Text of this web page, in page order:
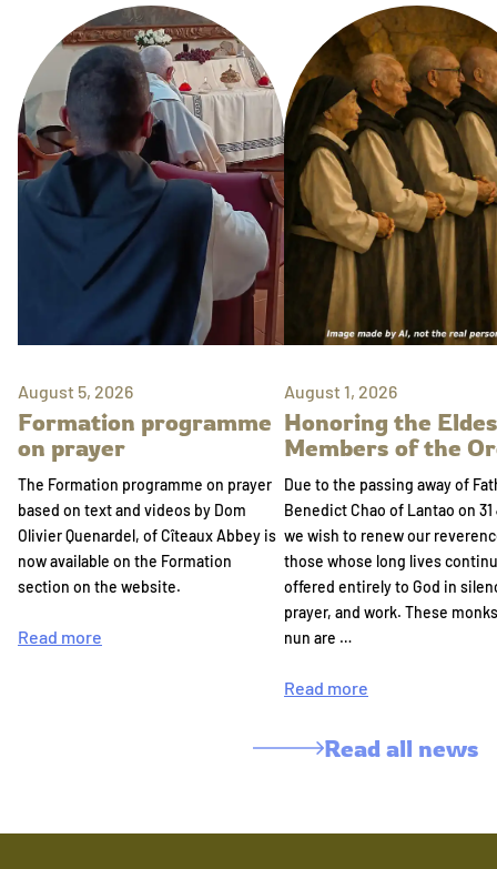
August 5, 2026
Formation programme
on prayer
The Formation programme on prayer
based on text and videos by Dom
Olivier Quenardel, of Cîteaux Abbey is
now available on the Formation
section on the website.
Read more
August 1, 2026
Honoring the
Members of the
Due to the passing away of
Benedict Chao of Lantao on 31
we wish to renew our
those whose long lives
offered entirely to God in
prayer, and work. These
nun are …
Read more
Read all news